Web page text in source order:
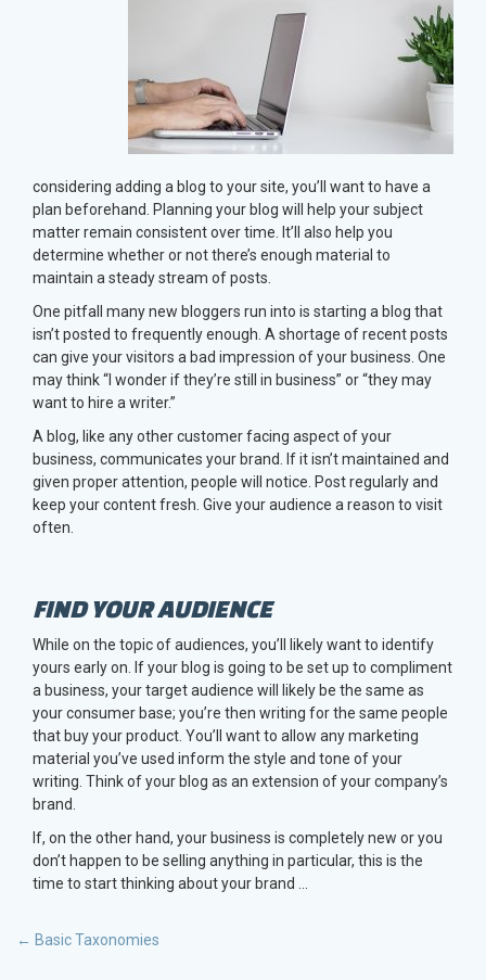
considering adding a blog to your site, you’ll want to have a
plan beforehand. Planning your blog will help your subject
matter remain consistent over time. It’ll also help you
determine whether or not there’s enough material to
maintain a steady stream of posts.
One pitfall many new bloggers run into is starting a blog that
isn’t posted to frequently enough. A shortage of recent posts
can give your visitors a bad impression of your business. One
may think “I wonder if they’re still in business” or “they may
want to hire a writer.”
A blog, like any other customer facing aspect of your
business, communicates your brand. If it isn’t maintained and
given proper attention, people will notice. Post regularly and
keep your content fresh. Give your audience a reason to visit
often.
FIND YOUR AUDIENCE
While on the topic of audiences, you’ll likely want to identify
yours early on. If your blog is going to be set up to compliment
a business, your target audience will likely be the same as
your consumer base; you’re then writing for the same people
that buy your product. You’ll want to allow any marketing
material you’ve used inform the style and tone of your
writing. Think of your blog as an extension of your company’s
brand.
If, on the other hand, your business is completely new or you
don’t happen to be selling anything in particular, this is the
time to start thinking about your brand …
POST
← Basic Taxonomies